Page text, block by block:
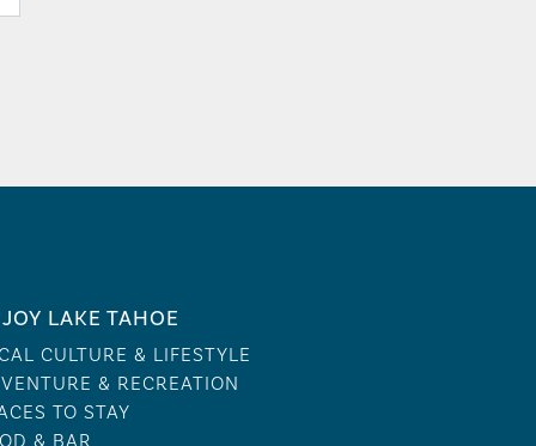
LAKE TAHOE
CULTURE & LIFESTYLE
& RECREATION
TO STAY
& BAR